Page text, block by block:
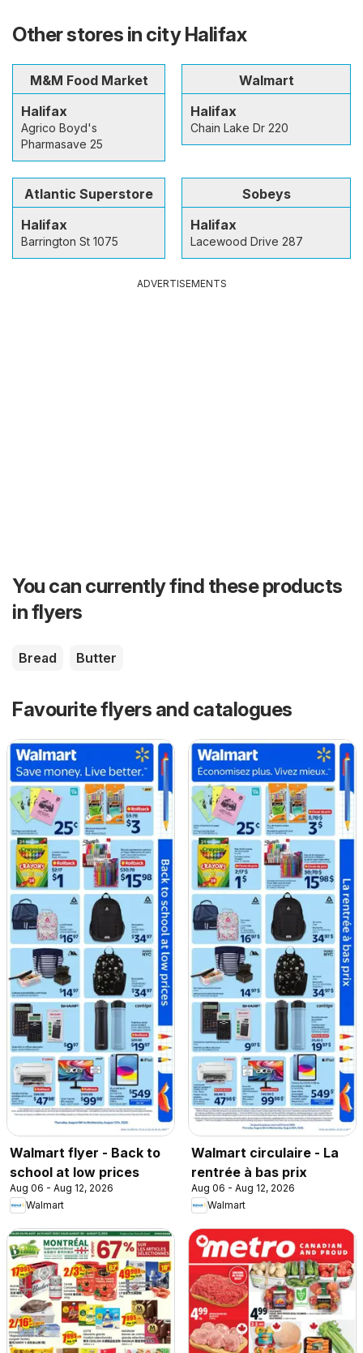
Other stores in city Halifax
M&M Food Market
Halifax
Agrico Boyd's
Pharmasave 25
Walmart
Halifax
Chain Lake Dr 220
Atlantic Superstore
Halifax
Barrington St 1075
Sobeys
Halifax
Lacewood Drive 287
ADVERTISEMENTS
You can currently find these products
in flyers
Bread Butter
Favourite flyers and catalogues
Walmart flyer - Back to
school at low prices
Aug 06 - Aug 12, 2026
Walmart
Walmart circulaire - La
rentrée à bas prix
Aug 06 - Aug 12, 2026
Walmart